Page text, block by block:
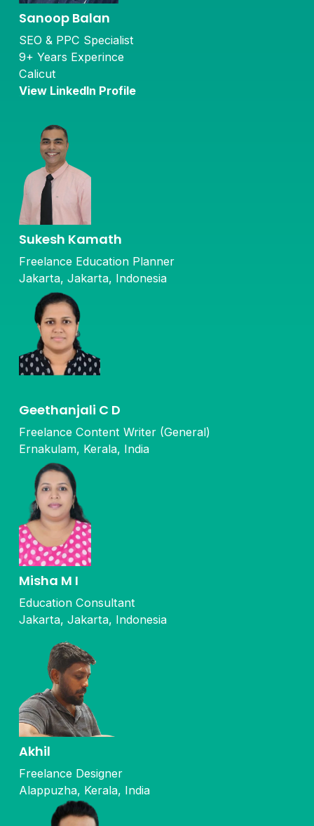
Sanoop Balan
SEO & PPC Specialist
9+ Years Experince
Calicut
View LinkedIn Profile
Sukesh Kamath
Freelance Education Planner
Jakarta, Jakarta, Indonesia
Geethanjali C D
Freelance Content Writer (General)
Ernakulam, Kerala, India
Misha M I
Education Consultant
Jakarta, Jakarta, Indonesia
Akhil
Freelance Designer
Alappuzha, Kerala, India